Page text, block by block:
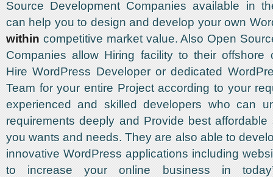
Source Development Companies available in
can help you to design and develop your own
within competitive market value. Also Open
Companies allow Hiring facility to their offshore
Hire WordPress Developer or dedicated
Team for your entire Project according to your
experienced and skilled developers who can
requirements deeply and Provide best
you wants and needs. They are also able to
innovative WordPress applications including
to increase your online business in